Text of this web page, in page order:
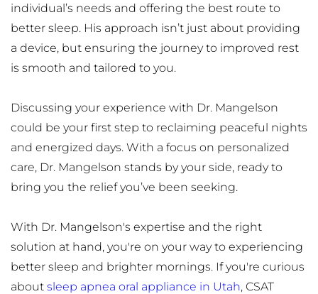
individual’s needs and offering the best route to
better sleep. His approach isn’t just about providing
a device, but ensuring the journey to improved rest
is smooth and tailored to you.
Discussing your experience with Dr. Mangelson
could be your first step to reclaiming peaceful nights
and energized days. With a focus on personalized
care, Dr. Mangelson stands by your side, ready to
bring you the relief you’ve been seeking.
With Dr. Mangelson's expertise and the right
solution at hand, you're on your way to experiencing
better sleep and brighter mornings. If you're curious
about sleep apnea oral appliance in Utah, CSAT